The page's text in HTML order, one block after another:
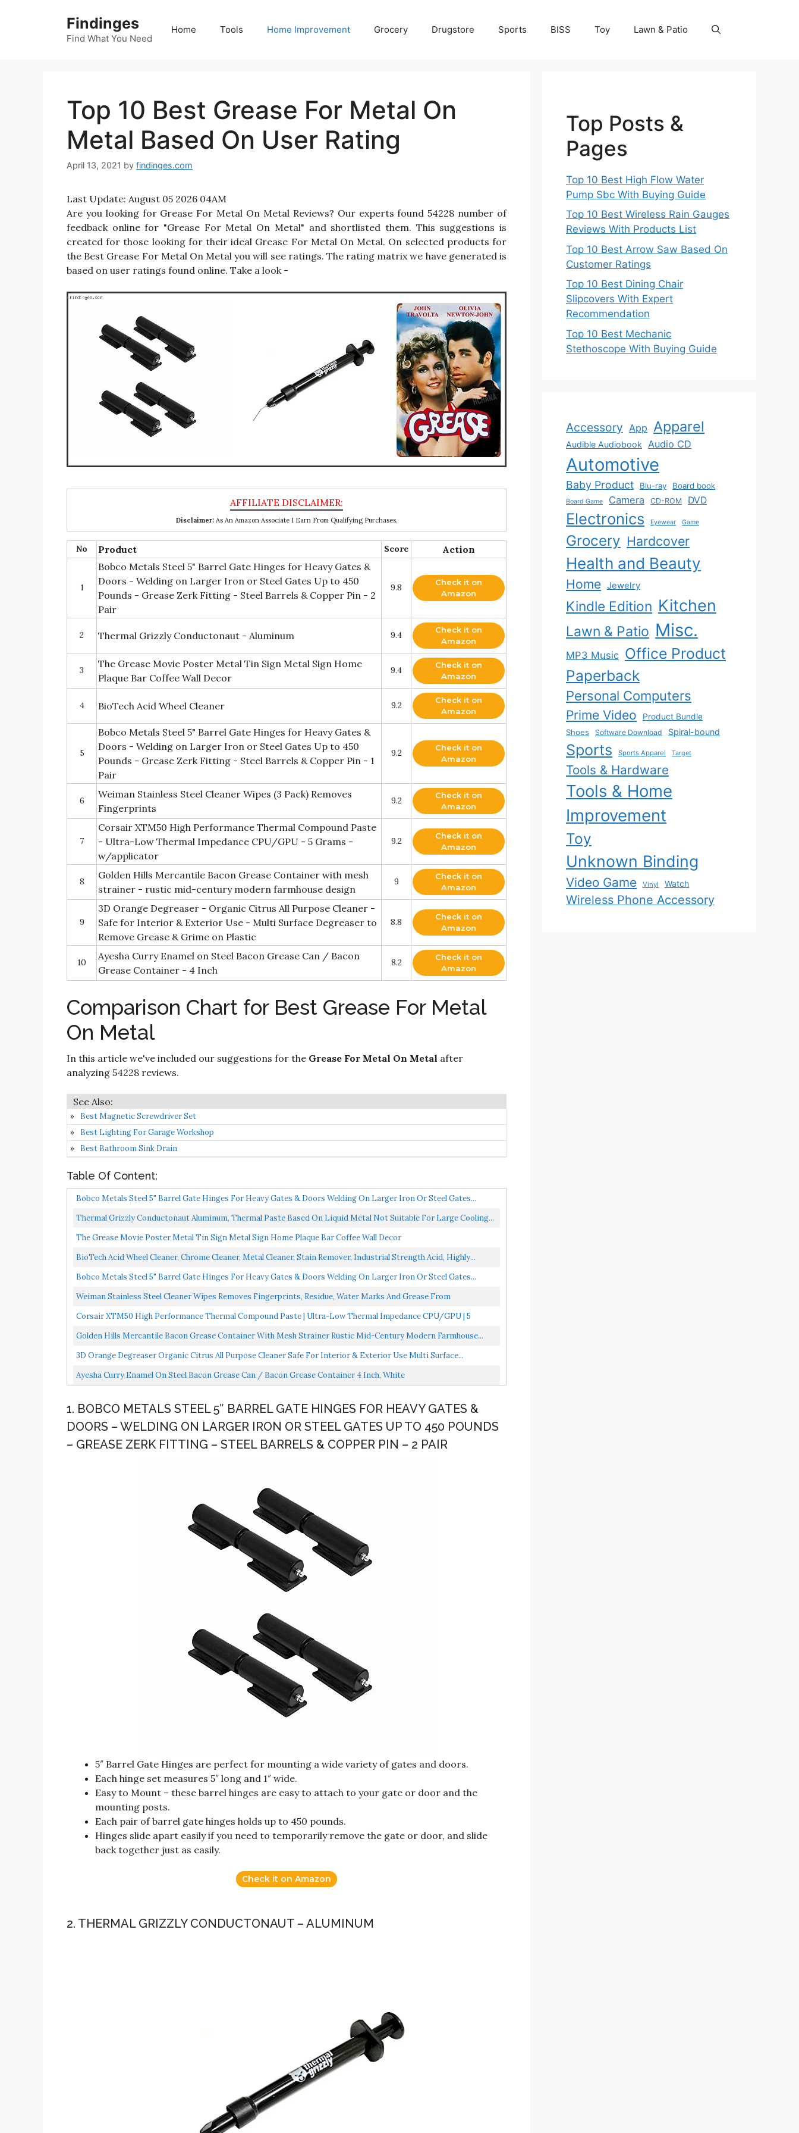
Findinges
Find What You Need
Home Tools Home Improvement Grocery Drugstore Sports BISS Toy Lawn & Patio
Top 10 Best Grease For Metal On
Metal Based On User Rating
April 13, 2021 by findinges.com
Last Update: August 05 2026 04AM
Are you looking for Grease For Metal On Metal Reviews? Our experts found 54228 number of
feedback online for "Grease For Metal On Metal" and shortlisted them. This suggestions is
created for those looking for their ideal Grease For Metal On Metal. On selected products for
the Best Grease For Metal On Metal you will see ratings. The rating matrix we have generated is
based on user ratings found online. Take a look -
Disclaimer:As An Amazon Associate I Earn From Qualifying Purchases.
No Product Score Action
1
Bobco Metals Steel 5" Barrel Gate Hinges for Heavy Gates &
Doors - Welding on Larger Iron or Steel Gates Up to 450
Pounds - Grease Zerk Fitting - Steel Barrels & Copper Pin - 2
Pair
9.8
Check it on
Amazon
2 Thermal Grizzly Conductonaut - Aluminum 9.4
Check it on
Amazon
3
The Grease Movie Poster Metal Tin Sign Metal Sign Home
Plaque Bar Coffee Wall Decor
9.4
Check it on
Amazon
4 BioTech Acid Wheel Cleaner 9.2
Check it on
Amazon
5
Bobco Metals Steel 5" Barrel Gate Hinges for Heavy Gates &
Doors - Welding on Larger Iron or Steel Gates Up to 450
Pounds - Grease Zerk Fitting - Steel Barrels & Copper Pin - 1
Pair
9.2
Check it on
Amazon
6
Weiman Stainless Steel Cleaner Wipes (3 Pack) Removes
Fingerprints
9.2
Check it on
Amazon
7
Corsair XTM50 High Performance Thermal Compound Paste
- Ultra-Low Thermal Impedance CPU/GPU - 5 Grams -
w/applicator
9.2
Check it on
Amazon
8
Golden Hills Mercantile Bacon Grease Container with mesh
strainer - rustic mid-century modern farmhouse design
9
Check it on
Amazon
9
3D Orange Degreaser - Organic Citrus All Purpose Cleaner -
Safe for Interior & Exterior Use - Multi Surface Degreaser to
Remove Grease & Grime on Plastic
8.8
Check it on
Amazon
10
Ayesha Curry Enamel on Steel Bacon Grease Can / Bacon
Grease Container - 4 Inch
8.2
Check it on
Amazon
Comparison Chart for Best Grease For Metal
On Metal
In this article we've included our suggestions for the Grease For Metal On Metal after
analyzing 54228 reviews.
Best Magnetic Screwdriver Set
Best Lighting For Garage Workshop
Best Bathroom Sink Drain
Table Of Content:
Bobco Metals Steel 5" Barrel Gate Hinges For Heavy Gates & Doors Welding On Larger Iron Or Steel Gates...
Thermal Grizzly Conductonaut Aluminum, Thermal Paste Based On Liquid Metal Not Suitable For Large Cooling...
The Grease Movie Poster Metal Tin Sign Metal Sign Home Plaque Bar Coffee Wall Decor
BioTech Acid Wheel Cleaner, Chrome Cleaner, Metal Cleaner, Stain Remover, Industrial Strength Acid, Highly...
Bobco Metals Steel 5" Barrel Gate Hinges For Heavy Gates & Doors Welding On Larger Iron Or Steel Gates...
Weiman Stainless Steel Cleaner Wipes Removes Fingerprints, Residue, Water Marks And Grease From
Appliances...
Corsair XTM50 High Performance Thermal Compound Paste | Ultra-Low Thermal Impedance CPU/GPU | 5
Grams...
Golden Hills Mercantile Bacon Grease Container With Mesh Strainer Rustic Mid-Century Modern Farmhouse...
3D Orange Degreaser Organic Citrus All Purpose Cleaner Safe For Interior & Exterior Use Multi Surface...
Ayesha Curry Enamel On Steel Bacon Grease Can / Bacon Grease Container 4 Inch, White
1. BOBCO METALS STEEL 5″ BARREL GATE HINGES FOR HEAVY GATES &
DOORS – WELDING ON LARGER IRON OR STEEL GATES UP TO 450 POUNDS
– GREASE ZERK FITTING – STEEL BARRELS & COPPER PIN – 2 PAIR
5″ Barrel Gate Hinges are perfect for mounting a wide variety of gates and doors.
Each hinge set measures 5″ long and 1″ wide.
Easy to Mount – these barrel hinges are easy to attach to your gate or door and the
mounting posts.
Each pair of barrel gate hinges holds up to 450 pounds.
Hinges slide apart easily if you need to temporarily remove the gate or door, and slide
back together just as easily.
Check it on Amazon
2. THERMAL GRIZZLY CONDUCTONAUT – ALUMINUM
Top Posts &
Pages
Top 10 Best High Flow Water
Pump Sbc With Buying Guide
Top 10 Best Wireless Rain Gauges
Reviews With Products List
Top 10 Best Arrow Saw Based On
Customer Ratings
Top 10 Best Dining Chair
Slipcovers With Expert
Recommendation
Top 10 Best Mechanic
Stethoscope With Buying Guide
Accessory App Apparel
Audible Audiobook Audio CD
Automotive
Baby Product Blu-ray Board book
Board Game Camera CD-ROM DVD
Electronics Eyewear Game
Grocery Hardcover
Health and Beauty
Home Jewelry
Kindle Edition Kitchen
Lawn & Patio Misc.
MP3 Music Office Product
Paperback
Personal Computers
Prime Video
Product Bundle
Shoes
Software Download Spiral-bound
Sports Sports Apparel Target
Tools & Hardware
Tools & Home
Improvement
Toy
Unknown Binding
Video Game Vinyl Watch
Wireless Phone Accessory